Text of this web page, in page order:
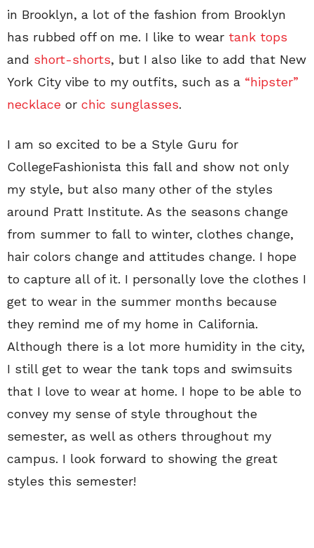
in Brooklyn, a lot of the fashion from Brooklyn
has rubbed off on me. I like to wear tank tops
and short-shorts, but I also like to add that New
York City vibe to my outfits, such as a “hipster”
necklace or chic sunglasses.
I am so excited to be a Style Guru for
CollegeFashionista this fall and show not only
my style, but also many other of the styles
around Pratt Institute. As the seasons change
from summer to fall to winter, clothes change,
hair colors change and attitudes change. I hope
to capture all of it. I personally love the clothes I
get to wear in the summer months because
they remind me of my home in California.
Although there is a lot more humidity in the city,
I still get to wear the tank tops and swimsuits
that I love to wear at home. I hope to be able to
convey my sense of style throughout the
semester, as well as others throughout my
campus. I look forward to showing the great
styles this semester!